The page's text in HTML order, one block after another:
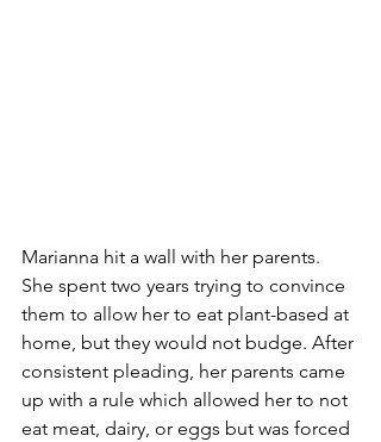
Marianna hit a wall with her parents.
She spent two years trying to convince
them to allow her to eat plant-based at
home, but they would not budge. After
consistent pleading, her parents came
up with a rule which allowed her to not
eat meat, dairy, or eggs but was forced